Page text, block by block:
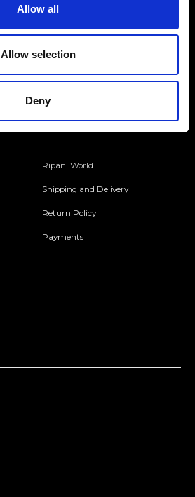
Allow all
Allow selection
Deny
Ripani World
Shipping and Delivery
Return Policy
Payments